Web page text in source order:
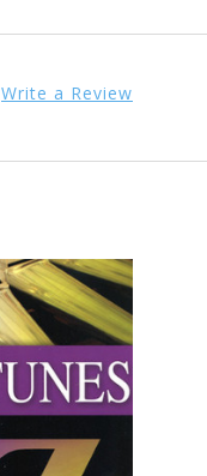
Write a Review